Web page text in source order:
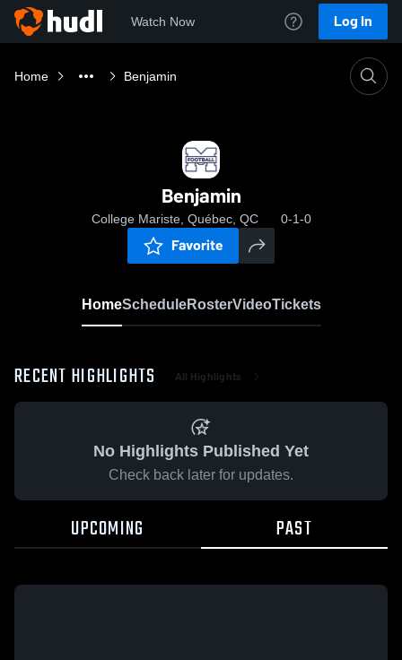
Watch Now Log In
Home Benjamin
Benjamin
College Mariste, Québec, QC 0-1-0
Favorite
HomeScheduleRosterVideoTickets
RECENT HIGHLIGHTS All Highlights
No Highlights Published Yet
Check back later for updates.
UPCOMING PAST